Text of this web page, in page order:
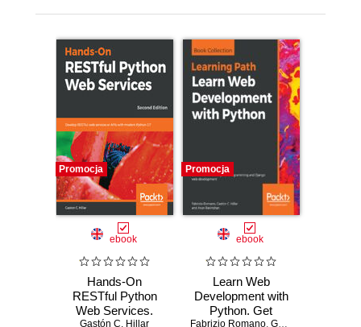
Promocja
ebook
Hands-On
RESTful Python
Web Services.
Gastón C. Hillar
Promocja
ebook
Learn Web
Development with
Python. Get
Fabrizio Romano, Gastón C. Hillar